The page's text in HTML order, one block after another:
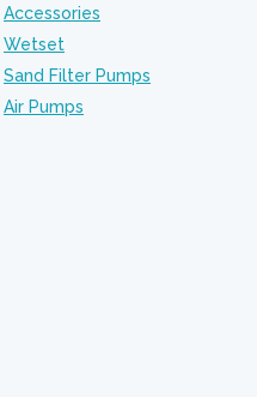
Accessories
Wetset
Sand Filter Pumps
Air Pumps